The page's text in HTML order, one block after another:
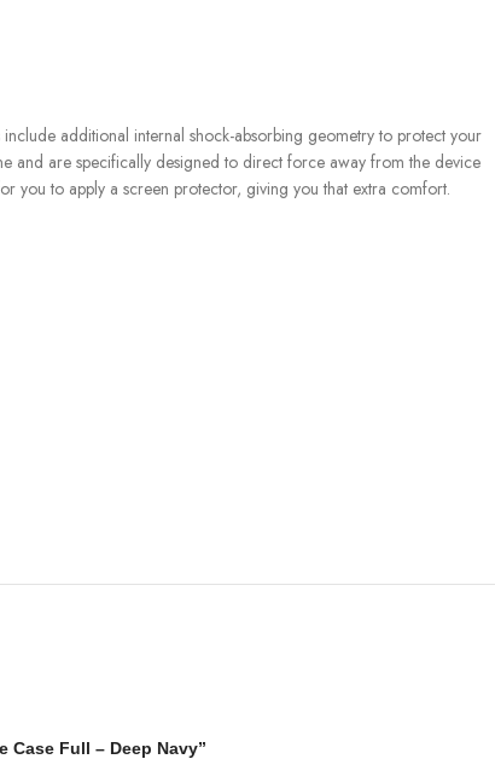
additional internal shock-absorbing geometry to protect your
and are specifically designed to direct force away from the device
you to apply a screen protector, giving you that extra comfort.
Case Full – Deep Navy”